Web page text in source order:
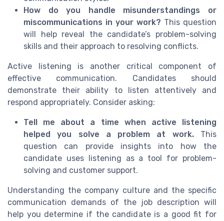
How do you handle misunderstandings or
miscommunications in your work? This question
will help reveal the candidate’s problem-solving
skills and their approach to resolving conflicts.
Active listening is another critical component of
effective communication. Candidates should
demonstrate their ability to listen attentively and
respond appropriately. Consider asking:
Tell me about a time when active listening
helped you solve a problem at work.This
question can provide insights into how the
candidate uses listening as a tool for problem-
solving and customer support.
Understanding the company culture and the specific
communication demands of the job description will
help you determine if the candidate is a good fit for